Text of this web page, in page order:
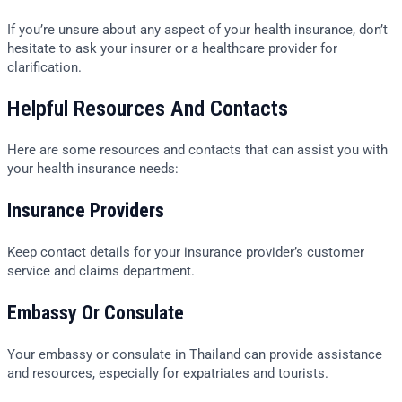
If you’re unsure about any aspect of your health insurance, don’t
hesitate to ask your insurer or a healthcare provider for
clarification.
Helpful Resources And Contacts
Here are some resources and contacts that can assist you with
your health insurance needs:
Insurance Providers
Keep contact details for your insurance provider’s customer
service and claims department.
Embassy Or Consulate
Your embassy or consulate in Thailand can provide assistance
and resources, especially for expatriates and tourists.